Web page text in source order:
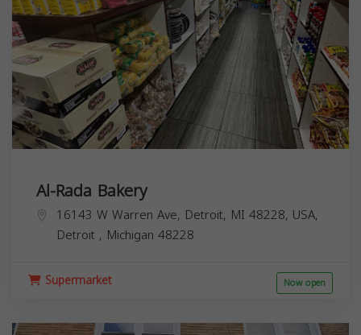
Al-Rada Bakery
16143 W Warren Ave, Detroit, MI 48228, USA,
Detroit , Michigan 48228
Supermarket Now open